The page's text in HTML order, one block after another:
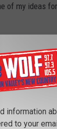
of my ideas
information
to your